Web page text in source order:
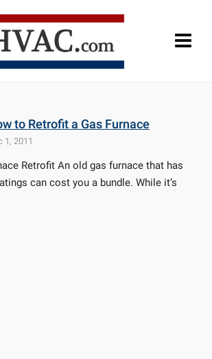
to Retrofit a Gas Furnace
1, 2011
Retrofit An old gas furnace that has
can cost you a bundle. While it’s